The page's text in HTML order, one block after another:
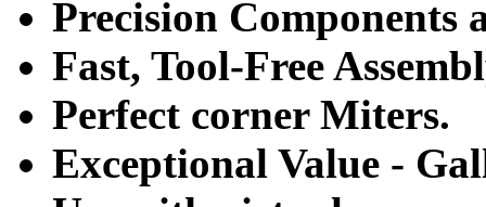
Precision Components
Fast, Tool-Free
Perfect corner Miters.
Exceptional Value -